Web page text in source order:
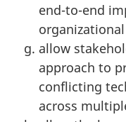
end-to-end
allow
approach to
conflicting
across